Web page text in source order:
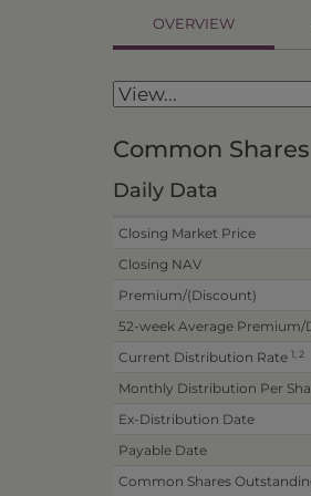
OVERVIEW
Common Shares
Daily Data
Closing Market Price
Closing NAV
Premium/(Discount)
52-week Average Premium/
Current Distribution Rate 1, 2
Monthly Distribution Per
Ex-Distribution Date
Payable Date
Common Shares